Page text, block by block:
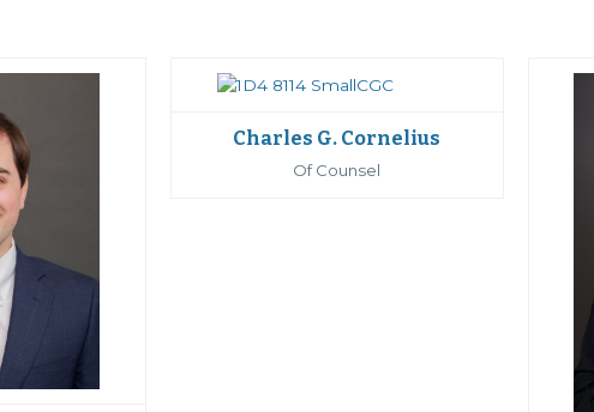
Charles G. Cornelius
Of Counsel